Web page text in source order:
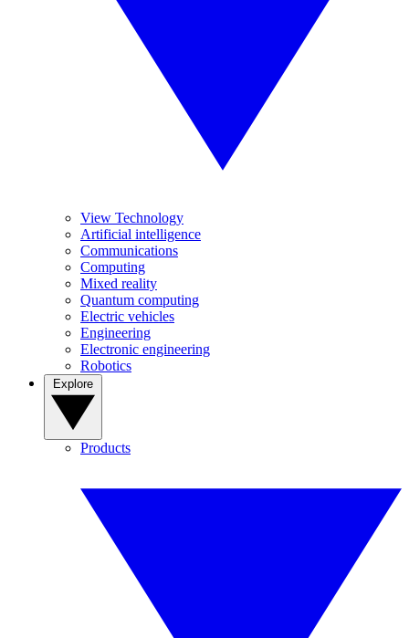
View Technology
Artificial intelligence
Communications
Computing
Mixed reality
Quantum computing
Electric vehicles
Engineering
Electronic engineering
Robotics
Products